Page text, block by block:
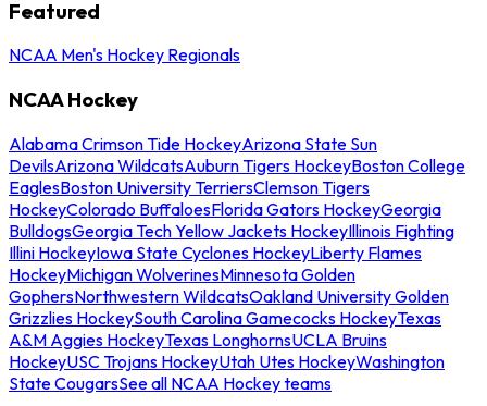
Featured
NCAA Men's Hockey Regionals
NCAA Hockey
Alabama Crimson Tide HockeyArizona State Sun
DevilsArizona WildcatsAuburn Tigers HockeyBoston College
EaglesBoston University TerriersClemson Tigers
HockeyColorado BuffaloesFlorida Gators HockeyGeorgia
BulldogsGeorgia Tech Yellow Jackets HockeyIllinois Fighting
Illini HockeyIowa State Cyclones HockeyLiberty Flames
HockeyMichigan WolverinesMinnesota Golden
GophersNorthwestern WildcatsOakland University Golden
Grizzlies HockeySouth Carolina Gamecocks HockeyTexas
A&M Aggies HockeyTexas LonghornsUCLA Bruins
HockeyUSC Trojans HockeyUtah Utes HockeyWashington
State CougarsSee all NCAA Hockey teams